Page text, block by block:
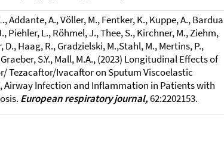
Addante, A., Völler, M., Fentker, K., Kuppe, A., Bardua
Piehler, L., Röhmel, J., Thee, S., Kirchner, M., Ziehm,
D., Haag, R., Gradzielski, M.,Stahl, M., Mertins, P.,
S.Y., Mall, M.A., (2023) Longitudinal Effects of
Tezacaftor/Ivacaftor on Sputum Viscoelastic
Airway Infection and Inflammation in Patients with
European respiratory journal,62:2202153.